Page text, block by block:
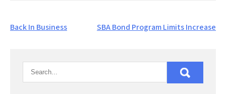
Post
Back In Business SBA Bond Program Limits Increase